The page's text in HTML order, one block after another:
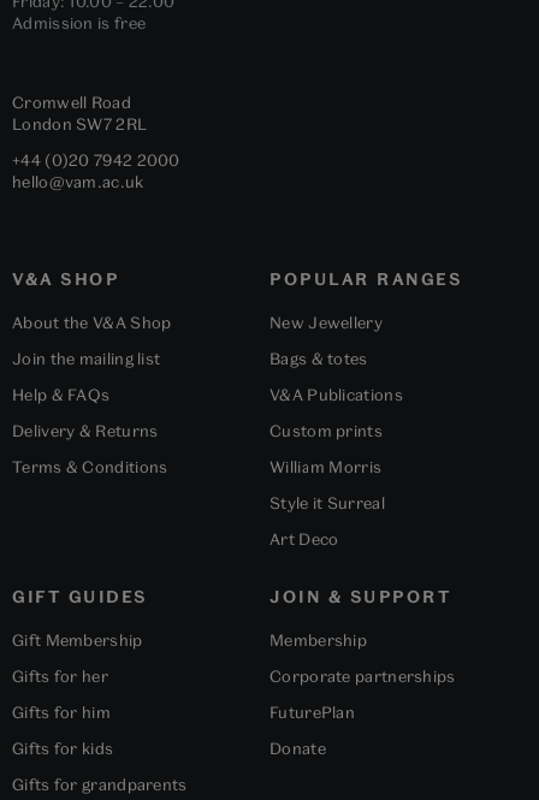
Admission is free
Cromwell Road
London SW7 2RL
+44 (0)20 7942 2000
hello@vam.ac.uk
V&A SHOP
About the V&A Shop
Join the mailing list
Help & FAQs
Delivery & Returns
Terms & Conditions
POPULAR RANGES
New Jewellery
Bags & totes
V&A Publications
Custom prints
William Morris
Style it Surreal
Art Deco
GIFT GUIDES
Gift Membership
Gifts for her
Gifts for him
Gifts for kids
Gifts for grandparents
JOIN & SUPPORT
Membership
Corporate partnerships
FuturePlan
Donate